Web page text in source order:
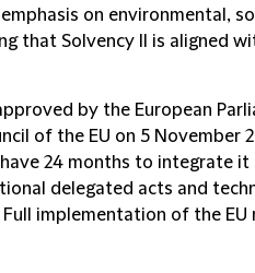
on environmental,
that Solvency II is aligned
by the European
of the EU on 5 November
24 months to integrate it
delegated acts and
implementation of the EU